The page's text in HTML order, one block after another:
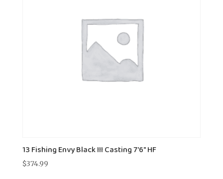
13 Fishing Envy Black III Casting 7'6" HF
$374.99